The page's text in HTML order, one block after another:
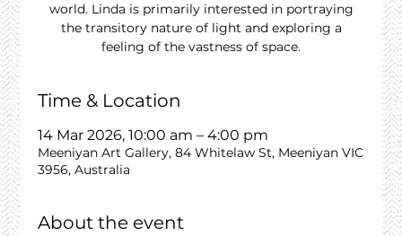
world. Linda is primarily interested in portraying
the transitory nature of light and exploring a
feeling of the vastness of space.
Time & Location
14 Mar 2026, 10:00 am – 4:00 pm
Meeniyan Art Gallery, 84 Whitelaw St, Meeniyan VIC
3956, Australia
About the event